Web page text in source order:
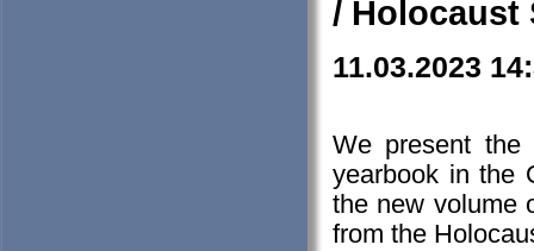
/ Holocaust
11.03.2023
We present the
yearbook in the
the new volume
from the